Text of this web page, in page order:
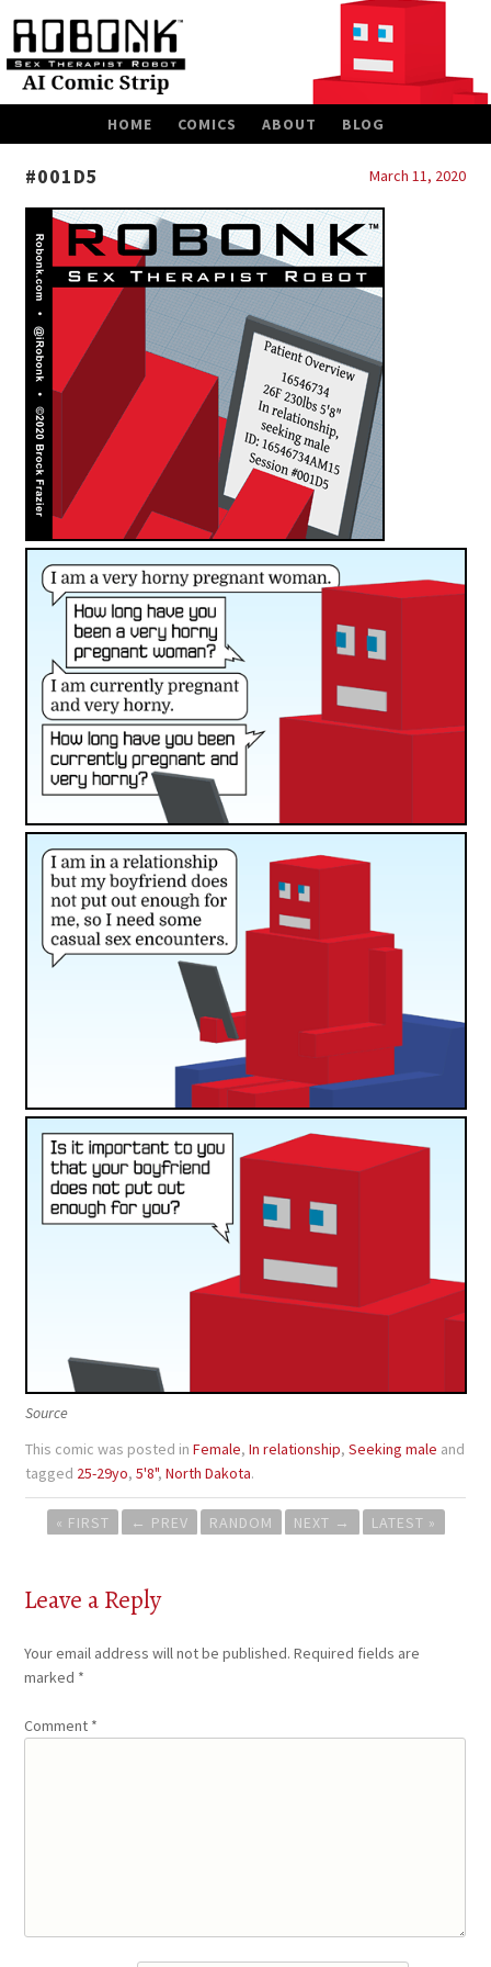
HOME COMICS ABOUT BLOG
#001D5 March 11, 2020
Source
This comic was posted inFemale,In relationship,Seeking male and
tagged 25-29yo,5'8",North Dakota.
Post
navigation
« FIRST ← PREV RANDOM NEXT → LATEST »
Leave a Reply
Your email address will not be published. Required fields are
marked *
Comment *